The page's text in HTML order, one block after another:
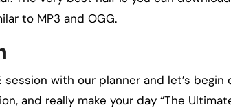
to MP3 and OGG.
session with our planner and let’s
and really make your day “The